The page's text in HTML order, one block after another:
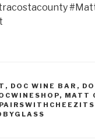
, DOC WINE BAR ,
, MATT
PAIRSWITHCHEEZITS